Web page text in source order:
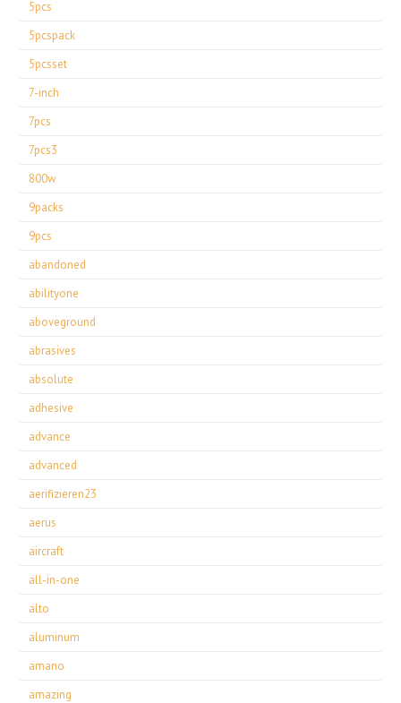
5pcs
5pcspack
5pcsset
7-inch
7pcs
7pcs3
800w
9packs
9pcs
abandoned
abilityone
aboveground
abrasives
absolute
adhesive
advance
advanced
aerifizieren23
aerus
aircraft
all-in-one
alto
aluminum
amano
amazing